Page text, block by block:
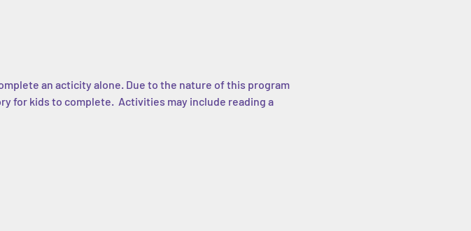
an acticity alone. Due to the nature of this program
for kids to complete.  Activities may include reading a